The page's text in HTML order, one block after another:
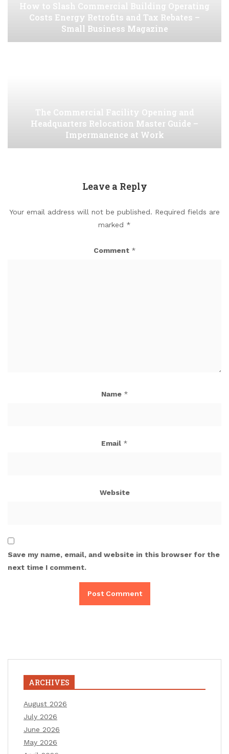
How to Slash Commercial Building Operating
Costs Energy Retrofits and Tax Rebates –
Small Business Magazine
The Commercial Facility Opening and
Headquarters Relocation Master Guide –
Impermanence at Work
Leave a Reply
Your email address will not be published. Required fields are
marked *
Comment *
Name *
Email *
Website
Save my name, email, and website in this browser for the
next time I comment.
ARCHIVES
August 2026
July 2026
June 2026
May 2026